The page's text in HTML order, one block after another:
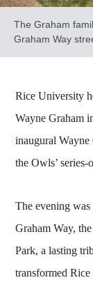
The Graham
Graham Way
Rice University
Wayne Graham
inaugural
the Owls’
The evening
Graham Way,
Park, a lasting
transformed